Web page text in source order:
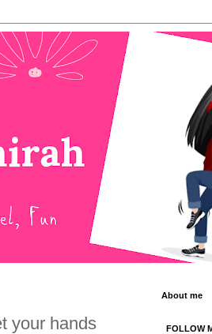
your hands
About me
FOLLOW